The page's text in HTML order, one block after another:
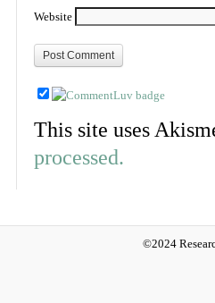
Website
This site uses
processed.
©2024